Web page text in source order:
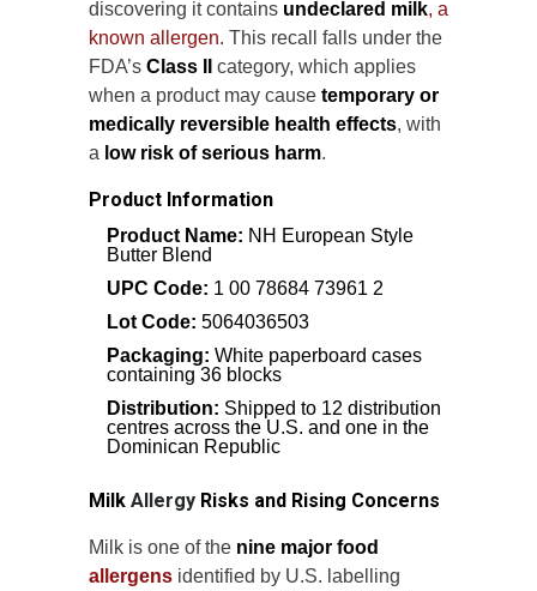
discovering it contains undeclared milk, a
known allergen. This recall falls under the
FDA’s Class II
category, which applies
when a product may cause temporary or
medically reversible health effects, with
a low risk of serious harm.
Product Information
Product Name: NH European Style
Butter Blend
UPC Code: 1 00 78684 73961 2
Lot Code: 5064036503
Packaging: White paperboard cases
containing 36 blocks
Distribution: Shipped to 12 distribution
centres across the U.S. and one in the
Dominican Republic
Milk Allergy Risks and Rising Concerns
Milk is one of the nine major food
allergens identified by U.S. labelling